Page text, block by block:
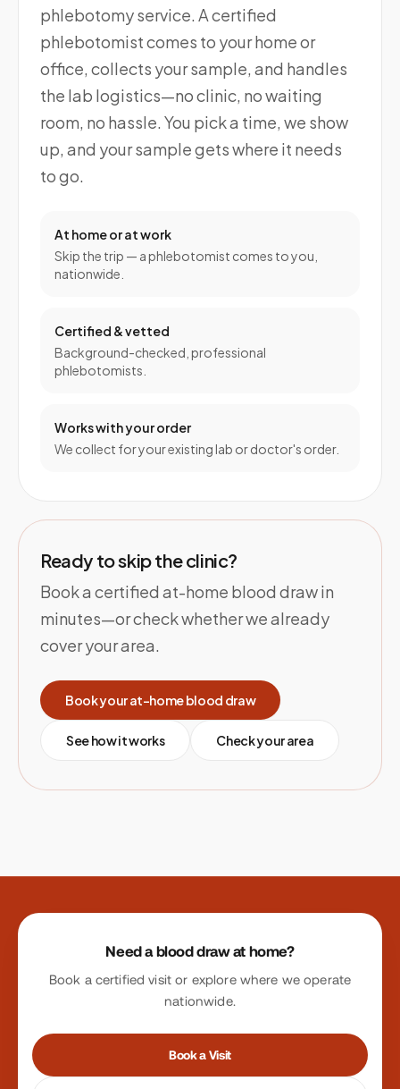
phlebotomy service. A certified
phlebotomist comes to your home or
office, collects your sample, and handles
the lab logistics—no clinic, no waiting
room, no hassle. You pick a time, we show
up, and your sample gets where it needs
to go.
At home or at work
Skip the trip — a phlebotomist comes to you,
nationwide.
Certified & vetted
Background-checked, professional
phlebotomists.
Works with your order
We collect for your existing lab or doctor's order.
Ready to skip the clinic?
Book a certified at-home blood draw in
minutes—or check whether we already
cover your area.
Book your at-home blood draw
See how it works Check your area
Site footer
Need a blood draw at home?
Book a certified visit or explore where we operate
nationwide.
Book a Visit